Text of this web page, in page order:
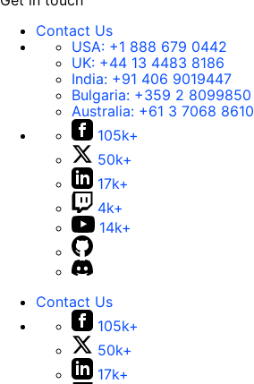
Contact Us
USA: +1 888 679 0442
UK: +44 13 4483 8186
India: +91 406 9019447
Bulgaria: +359 2 8099850
Australia: +61 3 7068 8610
105k+
50k+
17k+
4k+
14k+
Contact Us
105k+
50k+
17k+